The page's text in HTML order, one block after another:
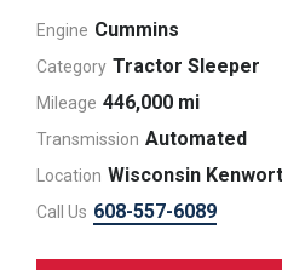
Engine Cummins
Category Tractor Sleeper
Mileage 446,000 mi
Transmission Automated
Location Wisconsin
Call Us 608-557-6089